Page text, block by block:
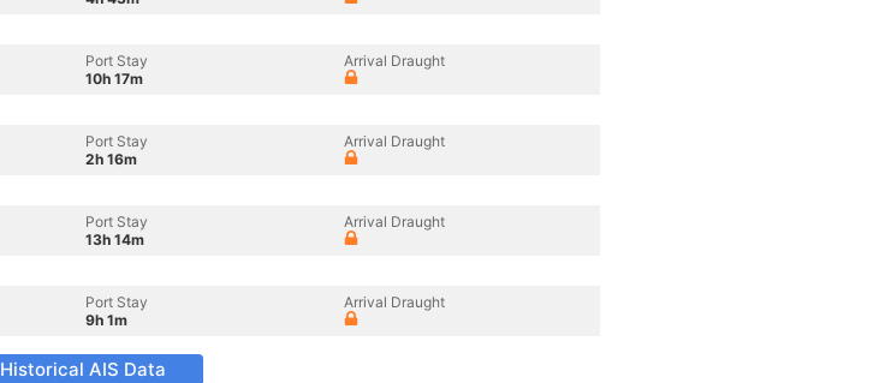
Port Stay
10h 17m
Arrival Draught
Port Stay
2h 16m
Arrival Draught
Port Stay
13h 14m
Arrival Draught
Port Stay
9h 1m
Arrival Draught
Historical AIS Data